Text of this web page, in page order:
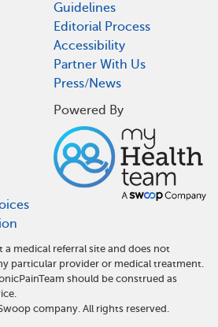
Guidelines
Editorial Process
Accessibility
Partner With Us
Press/News
Powered By
a medical referral site and does not
particular provider or medical treatment.
should be construed as
company. All rights reserved.